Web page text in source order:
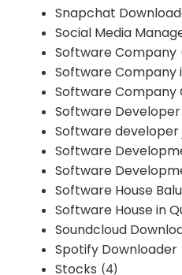
Snapchat
Social Media
Software Company
Software Company
Software Company
Software Developer
Software
Software
Software
Software House
Software House in
Soundcloud
Spotify Downloader
Stocks (4)